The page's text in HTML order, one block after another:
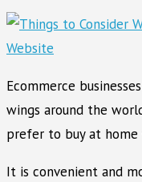
Ecommerce
wings around the
prefer to buy at
It is convenient and